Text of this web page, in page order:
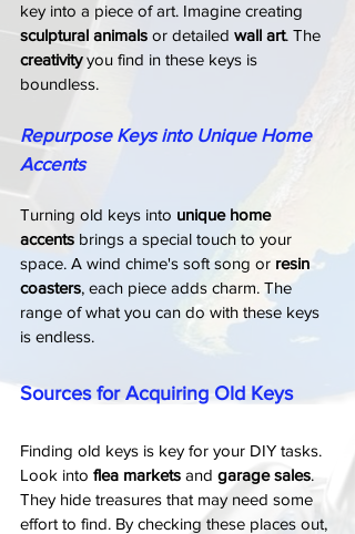
key into a piece of art. Imagine creating
sculptural animals or detailed wall art. The
creativity you find in these keys is
boundless.
Repurpose Keys into Unique Home
Accents
Turning old keys into unique home
accents brings a special touch to your
space. A wind chime's soft song or resin
coasters, each piece adds charm. The
range of what you can do with these keys
is endless.
Sources for Acquiring Old Keys
Finding old keys is key for your DIY tasks.
Look into flea markets and garage sales.
They hide treasures that may need some
effort to find. By checking these places out,